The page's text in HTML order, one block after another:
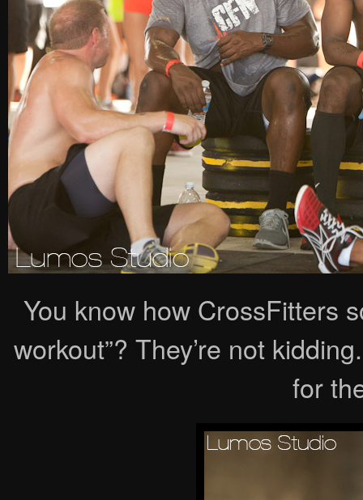
You know how CrossFitters
workout”? They’re not
for